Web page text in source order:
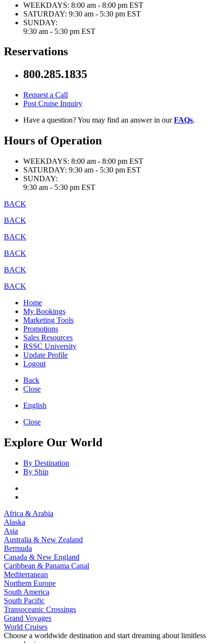
WEEKDAYS: 8:00 am - 8:00 pm EST
SATURDAY: 9:30 am - 5:30 pm EST
SUNDAY:
9:30 am - 5:30 pm EST
Reservations
800.285.1835
Request a Call
Post Cruise Inquiry
Have a question? You may find an answer in ourFAQs.
Hours of Operation
WEEKDAYS: 8:00 am - 8:00 pm EST
SATURDAY: 9:30 am - 5:30 pm EST
SUNDAY:
9:30 am - 5:30 pm EST
BACK
BACK
BACK
BACK
BACK
BACK
Home
My Bookings
Marketing Tools
Promotions
Sales Resources
RSSC University
Update Profile
Logout
Back
Close
English
Close
Explore Our World
By Destination
By Ship
Africa & Arabia
Alaska
Asia
Australia & New Zealand
Bermuda
Canada & New England
Caribbean & Panama Canal
Mediterranean
Northern Europe
South America
South Pacific
Transoceanic Crossings
Grand Voyages
World Cruises
Choose a worldwide destination and start dreaming about limitless